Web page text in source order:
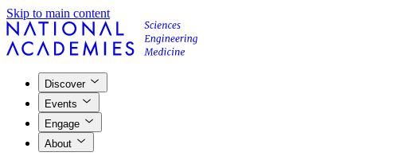
Skip to main content
Discover
Events
Engage
About